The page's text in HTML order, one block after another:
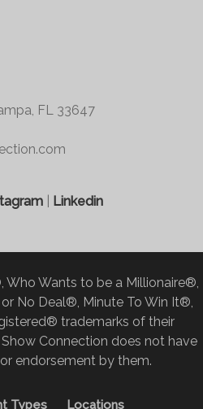
FL 33647
Linkedin
Who Wants to be a Millionaire®,
No Deal®, Minute To Win It®,
trademarks of their
Connection does not have
endorsement by them.
Types Locations